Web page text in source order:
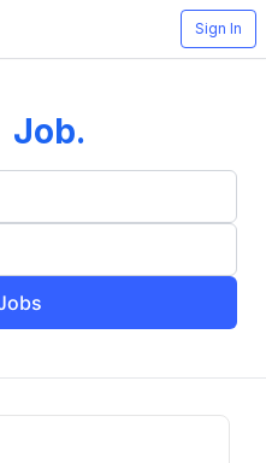
Sign In
Job.